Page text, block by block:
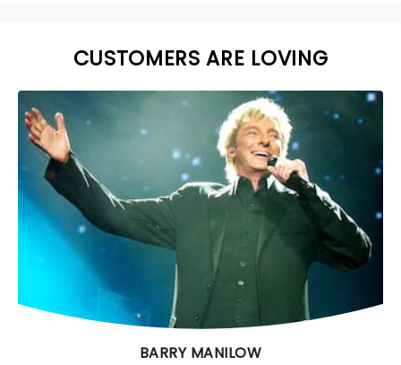
CUSTOMERS ARE LOVING
BARRY MANILOW